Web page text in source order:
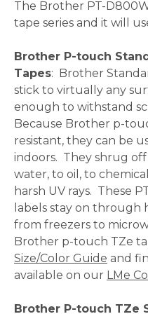
The Brother PT-
tape series and it will
Brother P-touch
Tapes: Brother
stick to virtually any
enough to withstand
Because Brother p-
resistant, they can be
indoors. They shrug
water, to oil, to
harsh UV rays. These
labels stay on through
from freezers to
Brother p-touch TZe
Size/Color Guide and
available on our LMe
Brother P-touch TZe